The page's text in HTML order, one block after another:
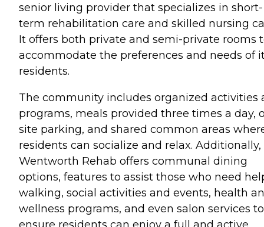
senior living provider that specializes in short-
term rehabilitation care and skilled nursing
It offers both private and semi-private rooms
accommodate the preferences and needs of
residents.
The community includes organized activities
programs, meals provided three times a day,
site parking, and shared common areas
residents can socialize and relax. Additionally,
Wentworth Rehab offers communal dining
options, features to assist those who need
walking, social activities and events, health
wellness programs, and even salon services to